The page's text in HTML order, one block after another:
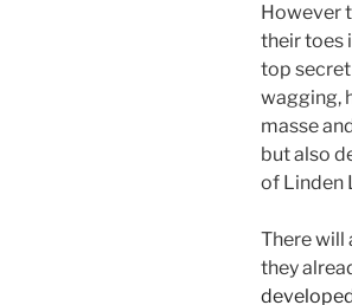
However
their toes
top
wagging,
masse
but also
of Linden
There will
they